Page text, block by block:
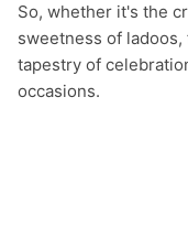
So, whether it's the
sweetness of
tapestry of
occasions.